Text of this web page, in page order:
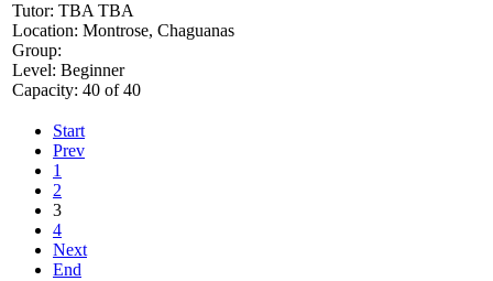
Tutor: TBA TBA
Location: Montrose, Chaguanas
Group:
Level: Beginner
Capacity: 40 of 40
Start
Prev
1
2
3
4
Next
End